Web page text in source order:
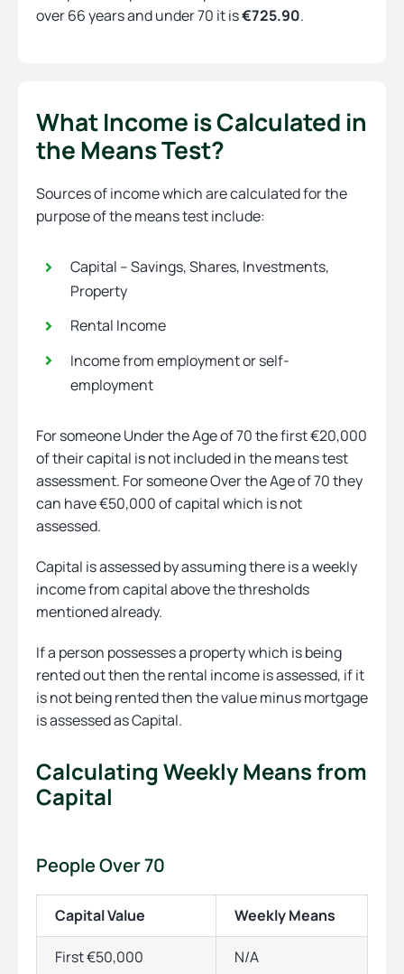
over 66 years and under 70 it is€725.90.
What Income is Calculated in
the Means Test?
Sources of income which are calculated for the
purpose of the means test include:
Capital – Savings, Shares, Investments,
Property
Rental Income
Income from employment or self-
employment
For someone Under the Age of 70 the first €20,000
of their capital is not included in the means test
assessment. For someone Over the Age of 70 they
can have €50,000 of capital which is not
assessed.
Capital is assessed by assuming there is a weekly
income from capital above the thresholds
mentioned already.
If a person possesses a property which is being
rented out then the rental income is assessed, if it
is not being rented then the value minus mortgage
is assessed as Capital.
Calculating Weekly Means from
Capital
People Over 70
Capital Value Weekly Means
First €50,000 N/A